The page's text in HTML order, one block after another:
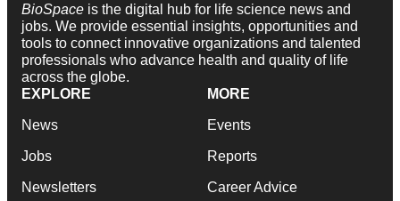
BioSpace is the digital hub for life science news and
jobs. We provide essential insights, opportunities and
tools to connect innovative organizations and talented
professionals who advance health and quality of life
across the globe.
EXPLORE
News
Jobs
Newsletters
MORE
Events
Reports
Career Advice